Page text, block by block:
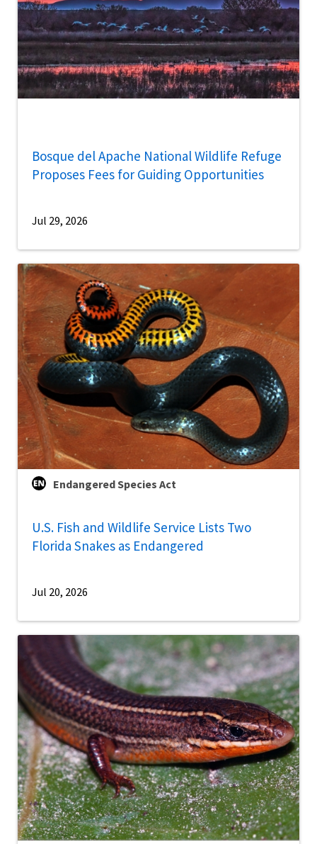
Bosque del Apache National Wildlife Refuge
Proposes Fees for Guiding Opportunities
Jul 29, 2026
Endangered Species Act
U.S. Fish and Wildlife Service Lists Two
Florida Snakes as Endangered
Jul 20, 2026